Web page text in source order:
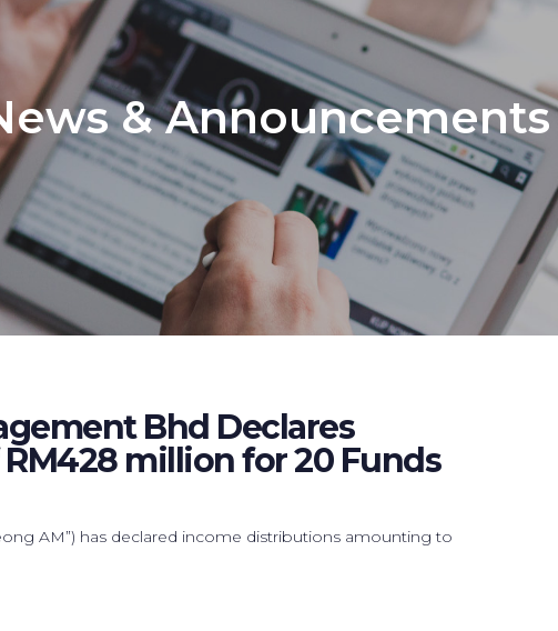
& Announcements
Bhd Declares
million for 20 Funds
AM”) has declared income distributions amounting to